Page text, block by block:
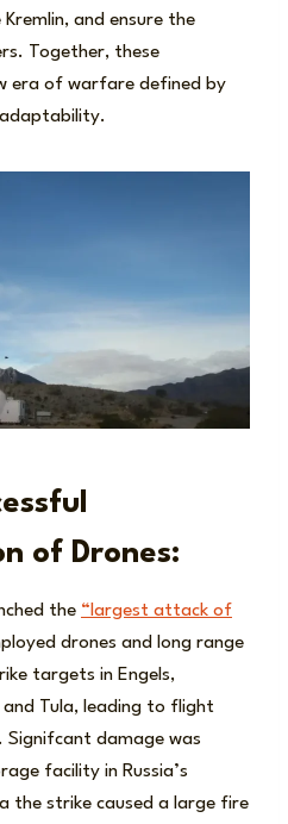
and ensure the
Together, these
era of warfare defined by
of Drones:
the “largest attack of
drones and long range
targets in Engels,
Tula, leading to flight
Signifcant damage was
facility in Russia’s
the strike caused a large fire